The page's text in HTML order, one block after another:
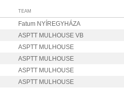
TEAM
Fatum NYÍREGYHÁZA
ASPTT MULHOUSE VB
ASPTT MULHOUSE
ASPTT MULHOUSE
ASPTT MULHOUSE
ASPTT MULHOUSE